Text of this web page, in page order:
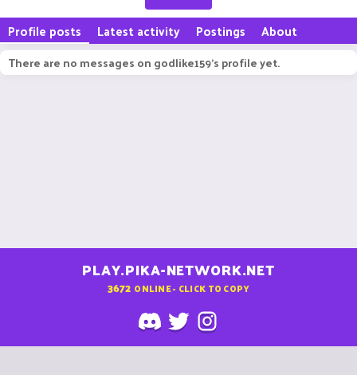
Profile posts Latest activity Postings About
There are no messages on godlike159's profile yet.
PLAY.PIKA-NETWORK.NET
3672 ONLINE - CLICK TO COPY